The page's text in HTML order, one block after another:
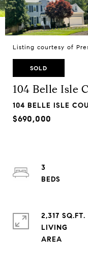
Listing courtesy of
SOLD
104 Belle Isle
104 BELLE ISLE
$690,000
3
2,317 SQ.FT.
LIVING